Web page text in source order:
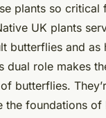
plants so
UK plants
butterflies and as
dual role makes
butterflies.
the foundations of